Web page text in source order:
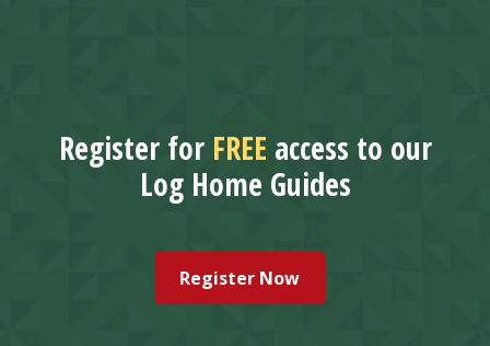
Register for FREE access to our
Log Home Guides
Register Now